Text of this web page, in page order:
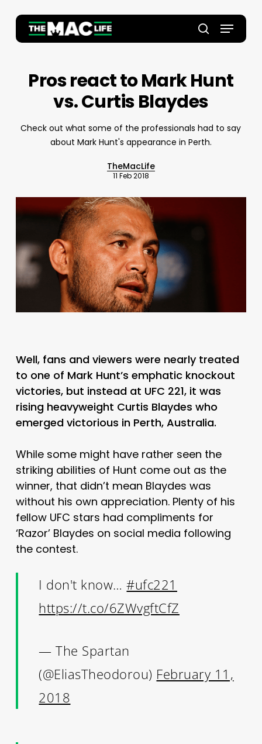
main
search
Menu
Pros react to Mark Hunt
vs. Curtis Blaydes
Check out what some of the professionals had to say
about Mark Hunt's appearance in Perth.
TheMacLife
11 Feb 2018
Well, fans and viewers were nearly treated
to one of Mark Hunt’s emphatic knockout
victories, but instead at UFC 221, it was
rising heavyweight Curtis Blaydes who
emerged victorious in Perth, Australia.
While some might have rather seen the
striking abilities of Hunt come out as the
winner, that didn’t mean Blaydes was
without his own appreciation. Plenty of his
fellow UFC stars had compliments for
‘Razor’ Blaydes on social media following
the contest.
I don't know…#ufc221
https://t.co/6ZWvgftCfZ
— The Spartan
(@EliasTheodorou) February 11,
2018
Close